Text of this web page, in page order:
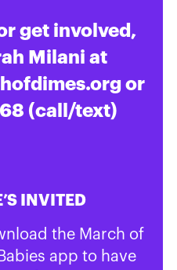
get involved,
Milani at
or
(call/text)
INVITED
the March of
app to have